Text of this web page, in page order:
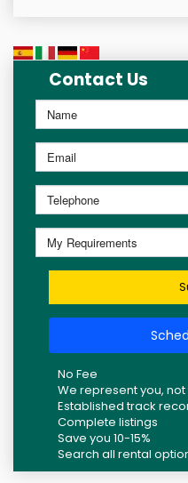
Contact Us
No Fee
We represent you, not
Established track
Complete listings
Save you 10-15%
Search all rental